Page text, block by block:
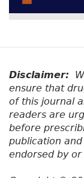
Disclaimer:
ensure that
of this journal
readers are
before
publication
endorsed by